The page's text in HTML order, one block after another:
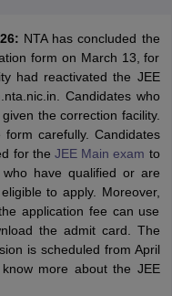
Main Answer KeyView All
Answer KeyJEE
Key AP EAMCET Cutoff
KeyTS EAMCET Cutoff
MHT CET Result
MHT
Articles
View All VITEEE Articles
: NTA has concluded the
form on March 13, for
had reactivated the JEE
Candidates who
the correction facility.
carefully. Candidates
for the JEE Main exam to
have qualified or are
to apply. Moreover,
application fee can use
the admit card. The
is scheduled from April
more about the JEE